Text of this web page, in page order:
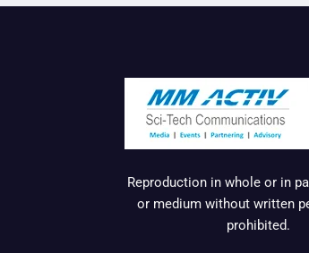
Reproduction in whole or in
or medium without written
prohibited.